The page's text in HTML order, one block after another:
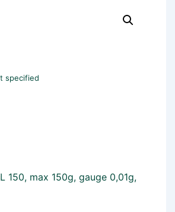
specified
150, max 150g, gauge 0,01g,